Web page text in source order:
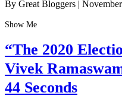
By Great Bloggers |
Show Me
“The 2020
Vivek
44 Seconds